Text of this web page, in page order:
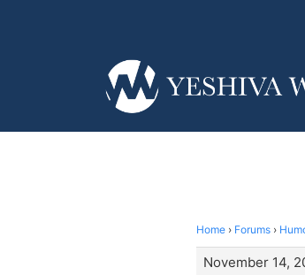
Home › Forums ›
November 14,